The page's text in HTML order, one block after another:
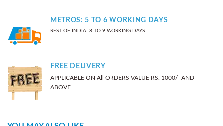
METROS: 5 TO 6 WORKING DAYS
REST OF INDIA: 8 TO 9 WORKING DAYS
FREE DELIVERY
APPLICABLE ON All ORDERS VALUE RS. 1000/- AND
ABOVE